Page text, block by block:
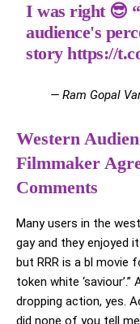
I was right 😎
audience's
storyhttps://
— Ram Gopal
Western
Filmmaker
Comments
Many users in the
gay and they enjoyed
but RRR is a bl movie
token white
dropping action, yes.
did none of you tell